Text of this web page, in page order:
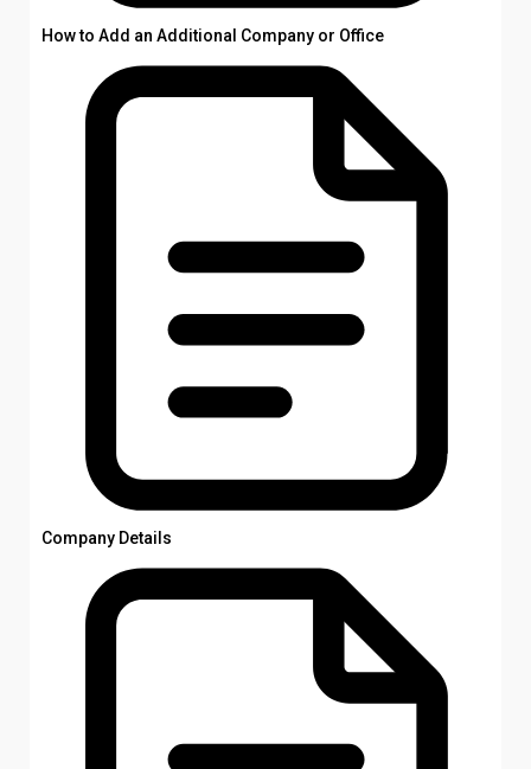
How to Add an Additional Company or Office
Company Details